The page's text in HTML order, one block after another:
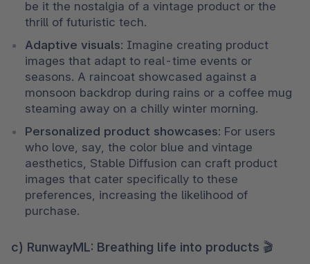
be it the nostalgia of a vintage product or the
thrill of futuristic tech.
Adaptive visuals: Imagine creating product
images that adapt to real-time events or
seasons. A raincoat showcased against a
monsoon backdrop during rains or a coffee mug
steaming away on a chilly winter morning.
Personalized product showcases: For users
who love, say, the color blue and vintage
aesthetics, Stable Diffusion can craft product
images that cater specifically to these
preferences, increasing the likelihood of
purchase.
c) RunwayML: Breathing life into products 🎬